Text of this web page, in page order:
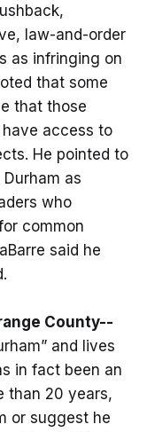
law-and-order
as infringing on
that some
that those
access to
He pointed to
as
who
common
said he
County--
and lives
in fact been an
than 20 years,
or suggest he